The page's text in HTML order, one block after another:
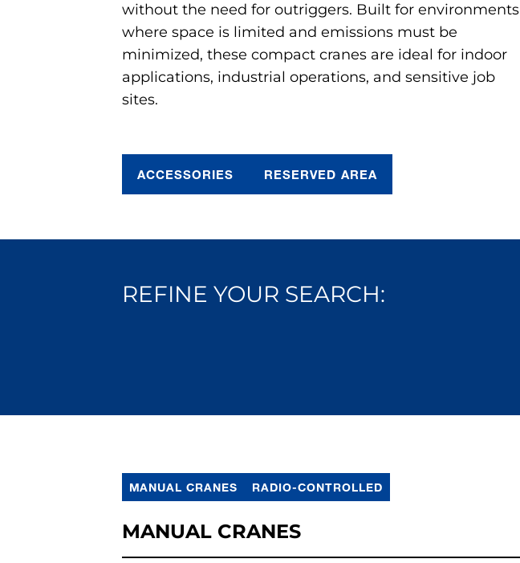
without the need for outriggers. Built for environments
where space is limited and emissions must be
minimized, these compact cranes are ideal for indoor
applications, industrial operations, and sensitive job
sites.
ACCESSORIES RESERVED AREA
REFINE YOUR SEARCH:
MANUAL CRANES RADIO-CONTROLLED
MANUAL CRANES